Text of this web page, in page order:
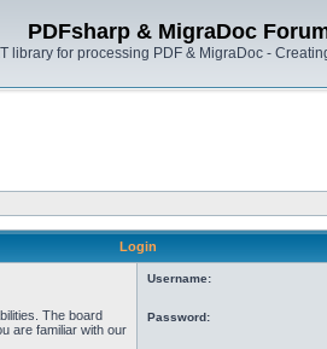
PDFsharp & MigraDoc
library for processing PDF & MigraDoc -
Login
The board
are familiar with our
Username:
Password: